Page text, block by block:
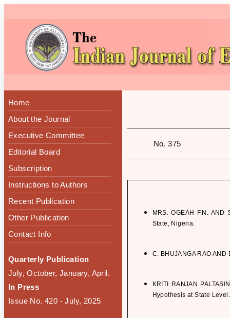
Home
About the Journal
Executive Committee
Editorial Board
Subscription
Instructions to Authors
Recent Publication
Other Publication
Contact Info
Quarterly Publication
July, October, January, April.
In Press
Issue No. 420 - July, 2025
No. 375
MRS. OGEAH F.N.
State, Nigeria.
C. BHUJANGA RAO
KRITI RANJAN
Hypothesis at State Level.